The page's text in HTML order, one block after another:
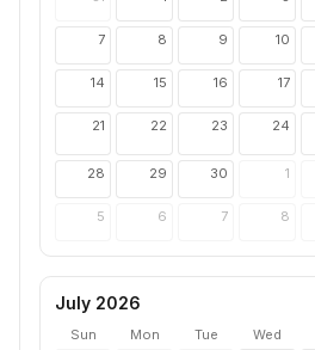
7 8 9 10
14 15 16 17
21 22 23 24
28
29 30 1
5 6 7 8
July 2026
Sun Mon Tue Wed